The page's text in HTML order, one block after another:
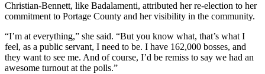
Christian-Bennett, like Badalamenti, attributed her re-election to her
commitment to Portage County and her visibility in the community.
“I’m at everything,” she said. “But you know what, that’s what I
feel, as a public servant, I need to be. I have 162,000 bosses, and
they want to see me. And of course, I’d be remiss to say we had an
awesome turnout at the polls.”